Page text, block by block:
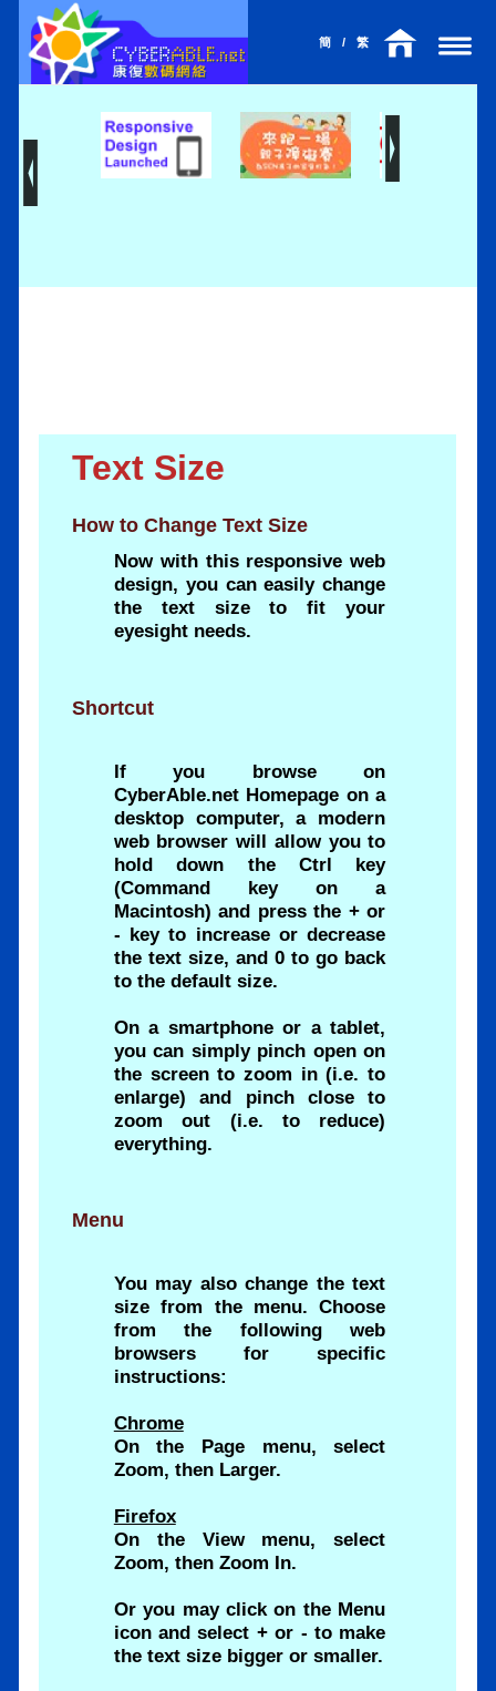
簡 / 繁
Text Size
How to Change Text Size
Now with this responsive web
design, you can easily change
the text size to fit your
eyesight needs.
Shortcut
If you browse on
CyberAble.net Homepage on a
desktop computer, a modern
web browser will allow you to
hold down the Ctrl key
(Command key on a
Macintosh) and press the + or
- key to increase or decrease
the text size, and 0 to go back
to the default size.
On a smartphone or a tablet,
you can simply pinch open on
the screen to zoom in (i.e. to
enlarge) and pinch close to
zoom out (i.e. to reduce)
everything.
Menu
You may also change the text
size from the menu. Choose
from the following web
browsers for specific
instructions:
Chrome
On the Page menu, select
Zoom, then Larger.
Firefox
On the View menu, select
Zoom, then Zoom In.
Or you may click on the Menu
icon and select + or - to make
the text size bigger or smaller.